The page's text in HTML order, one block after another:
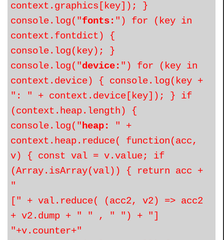
context.graphics[key]); }
console.log("fonts: ") for (key in
context.fontdict) {
console.log(key); }
console.log("device: ") for (key in
context.device) { console.log(key +
": " + context.device[key]); } if
(context.heap.length) {
console.log("heap:
" +
context.heap.reduce( function(acc,
v) { const val = v.value; if
(Array.isArray(val)) { return acc +
"
[" + val.reduce( (acc2, v2) => acc2
+ v2.dump + " " , " ") + "]
"+v.counter+"